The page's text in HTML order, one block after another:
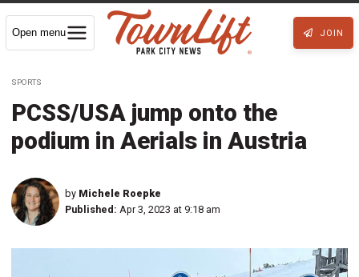
Open menu JOIN
SPORTS
PCSS/USA jump onto the
podium in Aerials in Austria
by Michele Roepke
Published: Apr 3, 2023 at 9:18 am